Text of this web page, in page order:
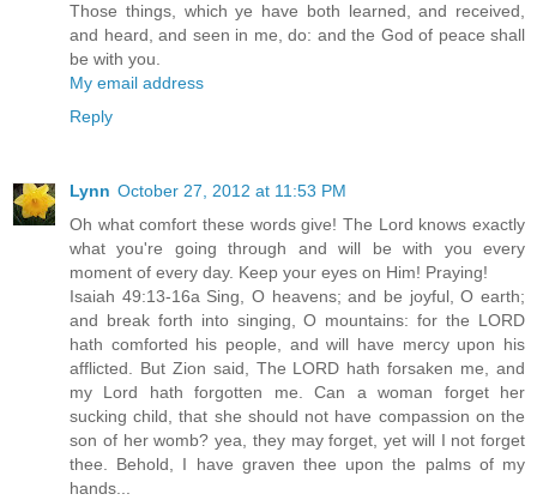
Those things, which ye have both learned, and received,
and heard, and seen in me, do: and the God of peace shall
be with you.
My email address
Reply
Lynn October 27, 2012 at 11:53 PM
Oh what comfort these words give! The Lord knows exactly
what you're going through and will be with you every
moment of every day. Keep your eyes on Him! Praying!
Isaiah 49:13-16a Sing, O heavens; and be joyful, O earth;
and break forth into singing, O mountains: for the LORD
hath comforted his people, and will have mercy upon his
afflicted. But Zion said, The LORD hath forsaken me, and
my Lord hath forgotten me. Can a woman forget her
sucking child, that she should not have compassion on the
son of her womb? yea, they may forget, yet will I not forget
thee. Behold, I have graven thee upon the palms of my
hands...